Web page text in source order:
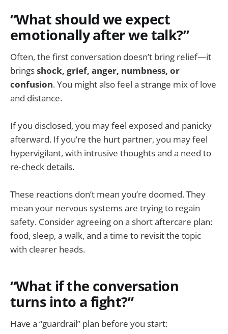
“What should we expect
emotionally after we talk?”
Often, the first conversation doesn’t bring relief—it
bringsshock, grief, anger, numbness, or
confusion. You might also feel a strange mix of love
and distance.
If you disclosed, you may feel exposed and panicky
afterward. If you’re the hurt partner, you may feel
hypervigilant, with intrusive thoughts and a need to
re-check details.
These reactions don’t mean you’re doomed. They
mean your nervous systems are trying to regain
safety. Consider agreeing on a short aftercare plan:
food, sleep, a walk, and a time to revisit the topic
with clearer heads.
“What if the conversation
turns into a fight?”
Have a “guardrail” plan before you start: